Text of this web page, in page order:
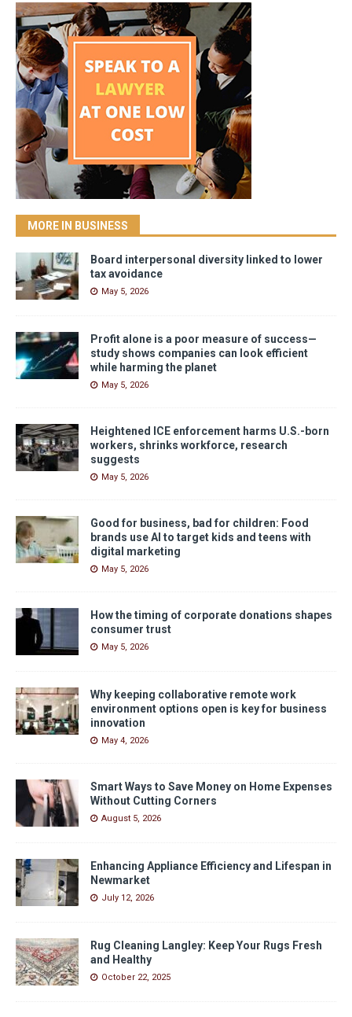
MORE IN BUSINESS
Board interpersonal diversity linked to lower
tax avoidance
May 5, 2026
Profit alone is a poor measure of success—
study shows companies can look efficient
while harming the planet
May 5, 2026
Heightened ICE enforcement harms U.S.-born
workers, shrinks workforce, research
suggests
May 5, 2026
Good for business, bad for children: Food
brands use AI to target kids and teens with
digital marketing
May 5, 2026
How the timing of corporate donations shapes
consumer trust
May 5, 2026
Why keeping collaborative remote work
environment options open is key for business
innovation
May 4, 2026
Smart Ways to Save Money on Home Expenses
Without Cutting Corners
August 5, 2026
Enhancing Appliance Efficiency and Lifespan in
Newmarket
July 12, 2026
Rug Cleaning Langley: Keep Your Rugs Fresh
and Healthy
October 22, 2025